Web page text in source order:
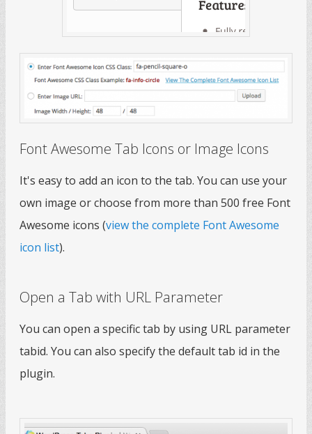
Font Awesome Tab Icons or Image Icons
It's easy to add an icon to the tab. You can use your
own image or choose from more than 500 free Font
Awesome icons (view the complete Font Awesome
icon list).
Open a Tab with URL Parameter
You can open a specific tab by using URL parameter
tabid. You can also specify the default tab id in the
plugin.